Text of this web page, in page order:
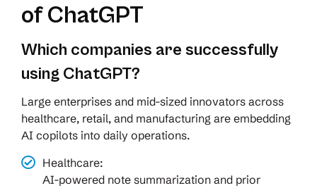
of ChatGPT
Which companies are successfully
using ChatGPT?
Large enterprises and mid-sized innovators across
healthcare, retail, and manufacturing are embedding
AI copilots into daily operations.
Healthcare:
AI-powered note summarization and prior